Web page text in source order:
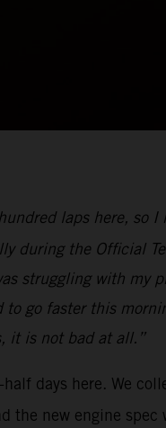
laps here, so
during the Official
struggling with my
go faster this
it is not bad at all.”
half days here. We
new engine spec